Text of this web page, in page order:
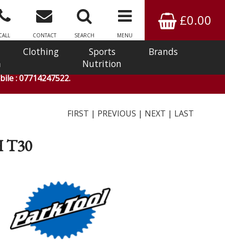
£0.00
MENU
SEARCH
CONTACT
Clothing
Sports
Nutrition
Brands
: 07714247522.
FIRST | PREVIOUS | NEXT | LAST
T30